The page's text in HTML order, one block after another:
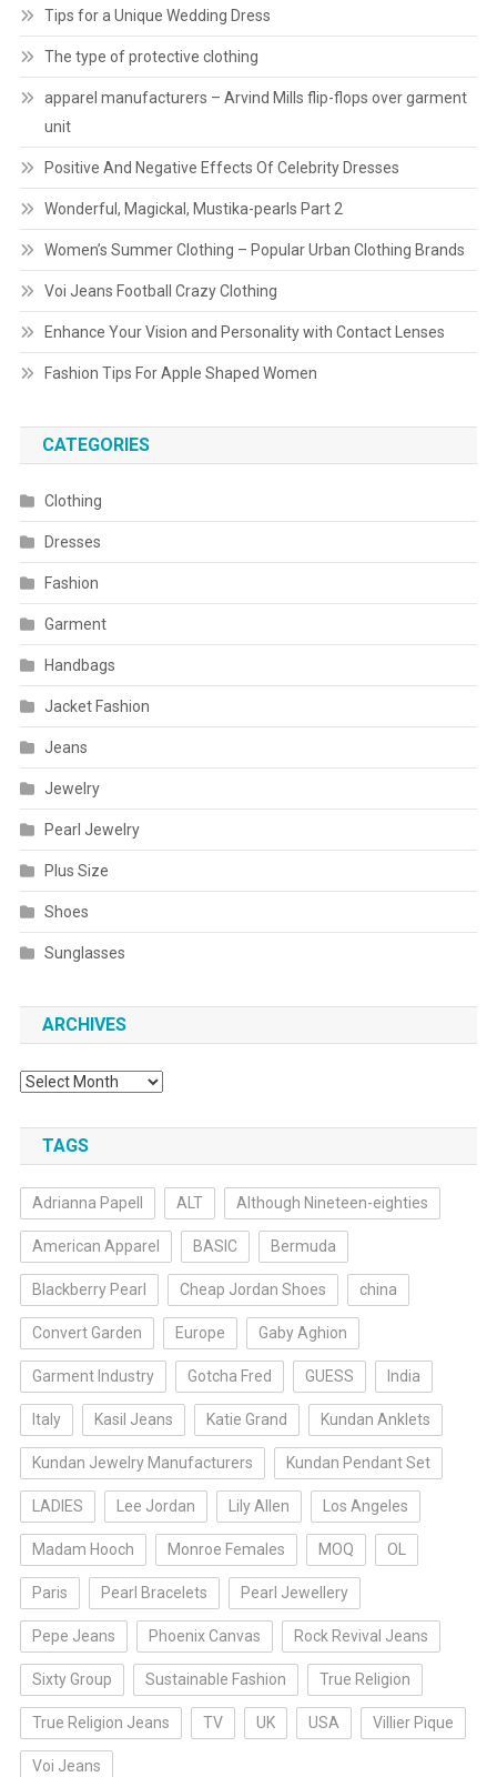
Tips for a Unique Wedding Dress
The type of protective clothing
apparel manufacturers – Arvind Mills flip-flops over garment
unit
Positive And Negative Effects Of Celebrity Dresses
Wonderful, Magickal, Mustika-pearls Part 2
Women’s Summer Clothing – Popular Urban Clothing Brands
Voi Jeans Football Crazy Clothing
Enhance Your Vision and Personality with Contact Lenses
Fashion Tips For Apple Shaped Women
CATEGORIES
Clothing
Dresses
Fashion
Garment
Handbags
Jacket Fashion
Jeans
Jewelry
Pearl Jewelry
Plus Size
Shoes
Sunglasses
ARCHIVES
Archives
TAGS
Adrianna Papell ALT Although Nineteen-eighties
American Apparel BASIC Bermuda
Blackberry Pearl Cheap Jordan Shoes china
Convert Garden Europe Gaby Aghion
Garment Industry Gotcha Fred GUESS India
Italy Kasil Jeans Katie Grand Kundan Anklets
Kundan Jewelry Manufacturers Kundan Pendant Set
LADIES Lee Jordan Lily Allen Los Angeles
Madam Hooch Monroe Females MOQ OL
Paris Pearl Bracelets Pearl Jewellery
Pepe Jeans Phoenix Canvas Rock Revival Jeans
Sixty Group Sustainable Fashion True Religion
True Religion Jeans TV UK USA Villier Pique
Voi Jeans